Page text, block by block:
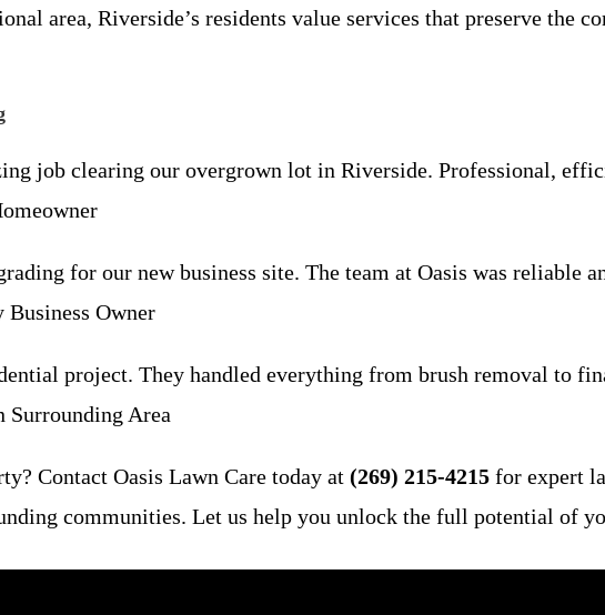
area, Riverside’s residents value services that preserve the
job clearing our overgrown lot in Riverside. Professional,
for our new business site. The team at Oasis was reliable
Owner
project. They handled everything from brush removal to
Surrounding Area
Contact Oasis Lawn Care today at (269) 215-4215 for expert
communities. Let us help you unlock the full potential of